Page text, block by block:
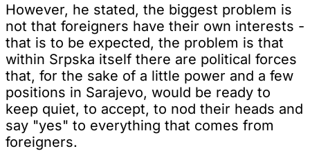
However, he stated, the biggest problem is
not that foreigners have their own interests -
that is to be expected, the problem is that
within Srpska itself there are political forces
that, for the sake of a little power and a few
positions in Sarajevo, would be ready to
keep quiet, to accept, to nod their heads and
say "yes" to everything that comes from
foreigners.